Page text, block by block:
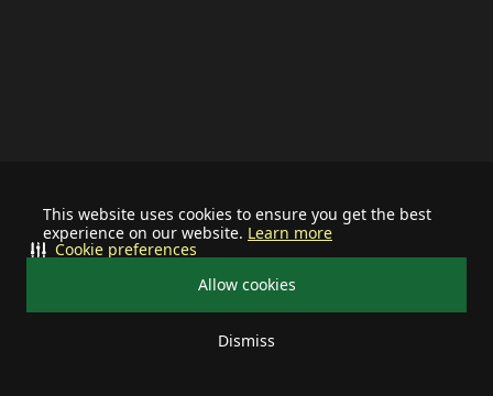
This website uses cookies to ensure you get the best
experience on our website. Learn more
Allow cookies
Dismiss
Cookie preferences